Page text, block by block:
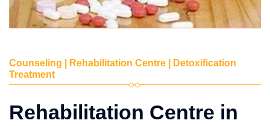
Counseling | Rehabilitation Centre | Detoxification
Treatment
Rehabilitation Centre in